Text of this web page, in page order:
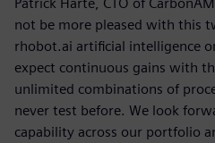
not be more pleased with this
rhobot.ai artificial intelligence
expect continuous gains with
unlimited combinations of
never test before. We look
capability across our portfolio